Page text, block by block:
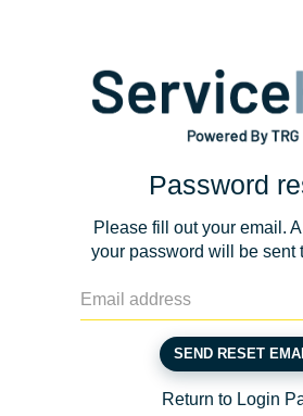
Password
Please fill out your email.
your password will be sent
SEND RESET
Return to Login